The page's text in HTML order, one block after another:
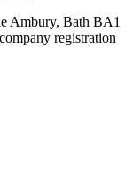
Ambury, Bath BA1
registration